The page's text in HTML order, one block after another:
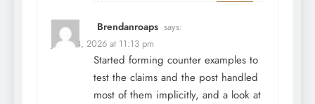
Brendanroaps says:
June 28, 2026 at 11:13 pm
Started forming counter examples to
test the claims and the post handled
most of them implicitly, and a look at